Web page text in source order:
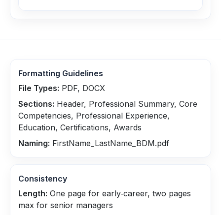
Formatting Guidelines
File Types: PDF, DOCX
Sections: Header, Professional Summary, Core
Competencies, Professional Experience,
Education, Certifications, Awards
Naming: FirstName_LastName_BDM.pdf
Consistency
Length: One page for early‑career, two pages
max for senior managers